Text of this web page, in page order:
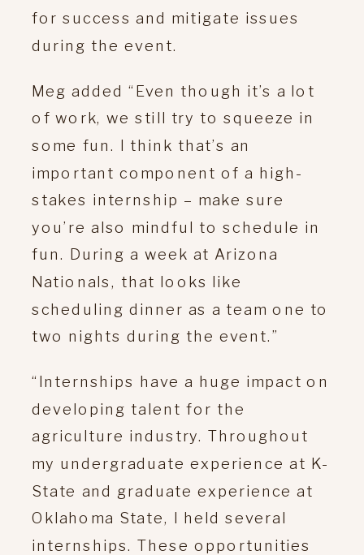
for success and mitigate issues
during the event.
Meg added “Even though it’s a lot
of work, we still try to squeeze in
some fun. I think that’s an
important component of a high-
stakes internship – make sure
you’re also mindful to schedule in
fun. During a week at Arizona
Nationals, that looks like
scheduling dinner as a team one to
two nights during the event.”
“Internships have a huge impact on
developing talent for the
agriculture industry. Throughout
my undergraduate experience at K-
State and graduate experience at
Oklahoma State, I held several
internships. These opportunities